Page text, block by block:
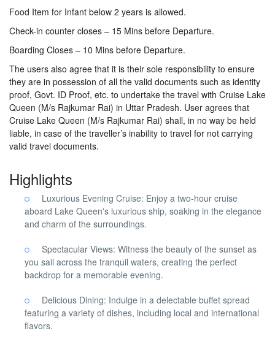
Food Item for Infant below 2 years is allowed.
Check-in counter closes – 15 Mins before Departure.
Boarding Closes – 10 Mins before Departure.
The users also agree that it is their sole responsibility to ensure
they are in possession of all the valid documents such as identity
proof, Govt. ID Proof, etc. to undertake the travel with Cruise Lake
Queen (M/s Rajkumar Rai) in Uttar Pradesh. User agrees that
Cruise Lake Queen (M/s Rajkumar Rai) shall, in no way be held
liable, in case of the traveller’s inability to travel for not carrying
valid travel documents.
Highlights
Luxurious Evening Cruise: Enjoy a two-hour cruise
aboard Lake Queen's luxurious ship, soaking in the elegance
and charm of the surroundings.
Spectacular Views: Witness the beauty of the sunset as
you sail across the tranquil waters, creating the perfect
backdrop for a memorable evening.
Delicious Dining: Indulge in a delectable buffet spread
featuring a variety of dishes, including local and international
flavors.